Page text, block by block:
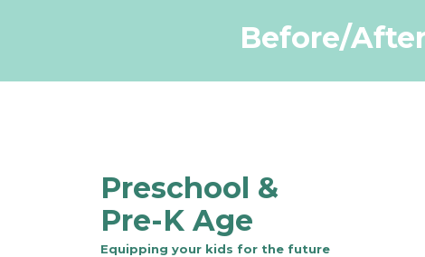
Before/
Preschool &
Pre-K Age
Equipping your kids for the future